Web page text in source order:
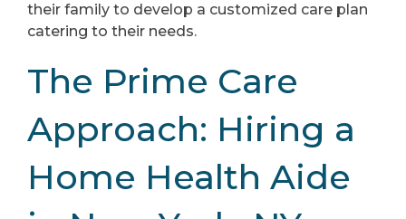
their family to develop a customized care plan
catering to their needs.
The Prime Care
Approach: Hiring a
Home Health Aide